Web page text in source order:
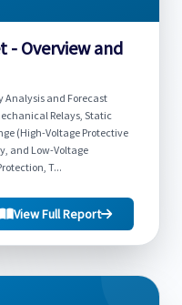
- Overview and
Analysis and Forecast
Relays, Static
(High-Voltage Protective
and Low-Voltage
T...
View Full Report